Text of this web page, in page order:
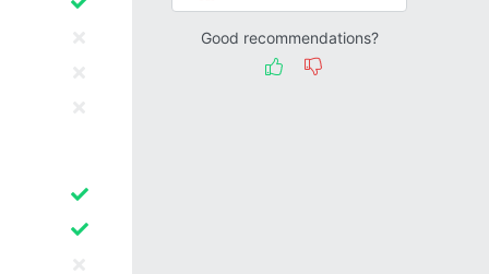
Good recommendations?